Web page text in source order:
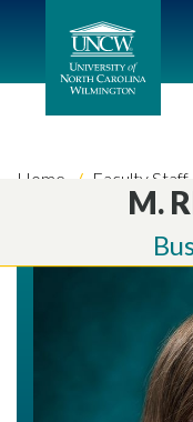
Home Faculty Staff
M.